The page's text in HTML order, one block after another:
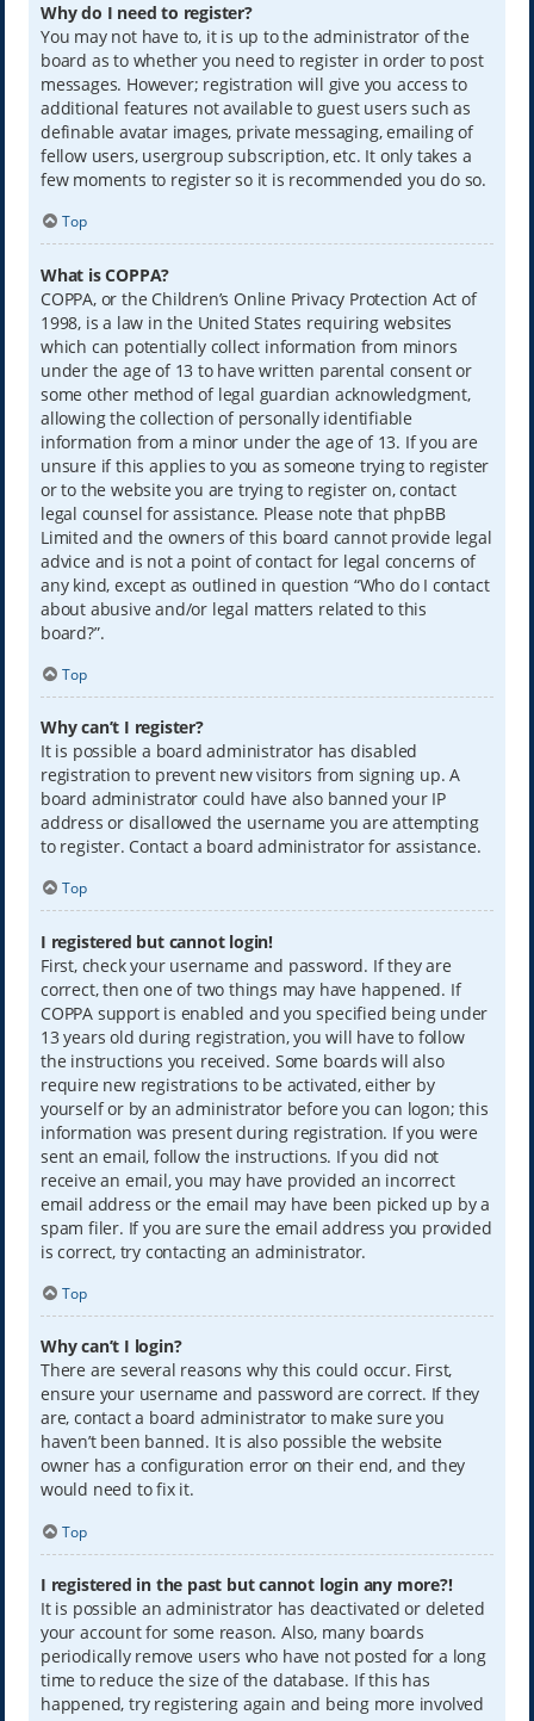
Why do I need to register?
You may not have to, it is up to the administrator of the
board as to whether you need to register in order to post
messages. However; registration will give you access to
additional features not available to guest users such as
definable avatar images, private messaging, emailing of
fellow users, usergroup subscription, etc. It only takes a
few moments to register so it is recommended you do so.
Top
What is COPPA?
COPPA, or the Children’s Online Privacy Protection Act of
1998, is a law in the United States requiring websites
which can potentially collect information from minors
under the age of 13 to have written parental consent or
some other method of legal guardian acknowledgment,
allowing the collection of personally identifiable
information from a minor under the age of 13. If you are
unsure if this applies to you as someone trying to register
or to the website you are trying to register on, contact
legal counsel for assistance. Please note that phpBB
Limited and the owners of this board cannot provide legal
advice and is not a point of contact for legal concerns of
any kind, except as outlined in question “Who do I contact
about abusive and/or legal matters related to this
board?”.
Top
Why can’t I register?
It is possible a board administrator has disabled
registration to prevent new visitors from signing up. A
board administrator could have also banned your IP
address or disallowed the username you are attempting
to register. Contact a board administrator for assistance.
Top
I registered but cannot login!
First, check your username and password. If they are
correct, then one of two things may have happened. If
COPPA support is enabled and you specified being under
13 years old during registration, you will have to follow
the instructions you received. Some boards will also
require new registrations to be activated, either by
yourself or by an administrator before you can logon; this
information was present during registration. If you were
sent an email, follow the instructions. If you did not
receive an email, you may have provided an incorrect
email address or the email may have been picked up by a
spam filer. If you are sure the email address you provided
is correct, try contacting an administrator.
Top
Why can’t I login?
There are several reasons why this could occur. First,
ensure your username and password are correct. If they
are, contact a board administrator to make sure you
haven’t been banned. It is also possible the website
owner has a configuration error on their end, and they
would need to fix it.
Top
I registered in the past but cannot login any more?!
It is possible an administrator has deactivated or deleted
your account for some reason. Also, many boards
periodically remove users who have not posted for a long
time to reduce the size of the database. If this has
happened, try registering again and being more involved